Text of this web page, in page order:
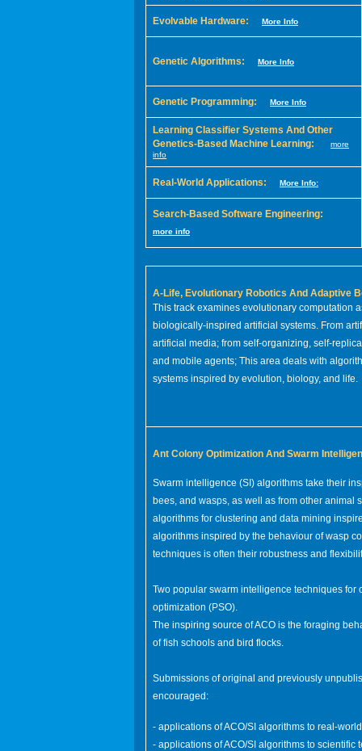
Evolvable Hardware: More Info
Genetic Algorithms: More Info
Genetic Programming: More Info
Learning Classifier Systems And Other
Genetics-Based Machine Learning:
more
info
Real-World Applications: More Info:
Search-Based Software Engineering:
more info
A-Life, Evolutionary Robotics And Adaptive
This track examines evolutionary computation
biologically-inspired artificial systems. From
artificial media; from self-organizing, self-
and mobile agents; This area deals with
systems inspired by evolution, biology, and life.
Ant Colony Optimization And Swarm
Swarm intelligence (SI) algorithms take their
bees, and wasps, as well as from other animal
algorithms for clustering and data mining
algorithms inspired by the behaviour of wasp
techniques is often their robustness and
Two popular swarm intelligence techniques
optimization (PSO).
The inspiring source of ACO is the foraging
of fish schools and bird flocks.
Submissions of original and previously
encouraged:
- applications of ACO/SI algorithms to real-
- applications of ACO/SI algorithms to scientific